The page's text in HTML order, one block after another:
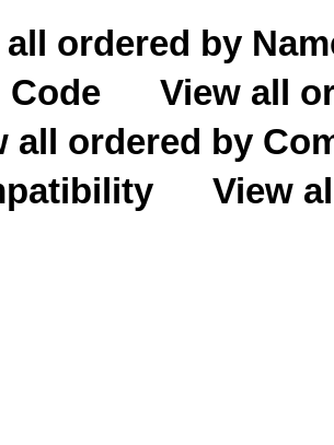
ordered by
Code
View all
all ordered by
View